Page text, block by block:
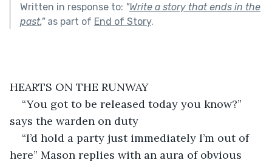
Written in response to: "Write a story that ends in the
past."as part of End of Story.
HEARTS ON THE RUNWAY
“You got to be released today you know?”
says the warden on duty
“I’d hold a party just immediately I’m out of
here” Mason replies with an aura of obvious